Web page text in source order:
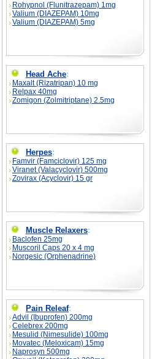
Rohypnol (Flunitrazepam) 1mg
Valium (DIAZEPAM) 10mg
Valium (DIAZEPAM) 5mg
Head Ache:
Maxalt (Rizatripan) 10 mg
Relpax 40mg
Zomigon (Zolmitriptane) 2.5mg
Herpes:
Famvir (Famciclovir) 125 mg
Viranet (Valacyclovir) 500mg
Zovirax (Acyclovir) 15 gr
Muscle Relaxers:
Baclofen 25mg
Muscoril Caps 20 x 4 mg
Norgesic (Orphenadrine)
Pain Releaf:
Advil (Ibuprofen) 200mg
Celebrex 200mg
Mesulid (Nimesulide) 100mg
Movatec (Meloxicam) 15mg
Naprosyn 500mg